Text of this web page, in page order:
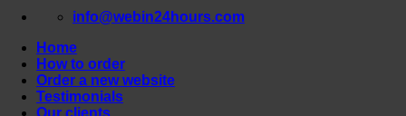
info@webin24hours.com
Home
How to order
Order a new website
Testimonials
Our clients